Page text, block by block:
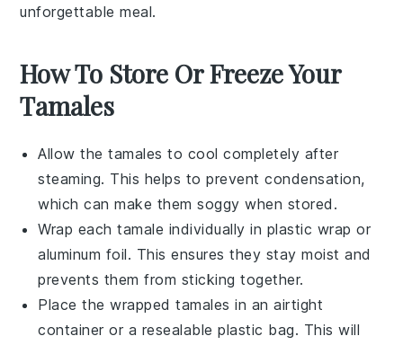
unforgettable meal.
How To Store Or Freeze Your
Tamales
Allow thetamales to cool completely after
steaming. This helps to prevent condensation,
which can make them soggy when stored.
Wrap eachtamale individually in plastic wrap or
aluminum foil. This ensures they stay moist and
prevents them from sticking together.
Place the wrappedtamales in an airtight
container or a resealable plastic bag. This will